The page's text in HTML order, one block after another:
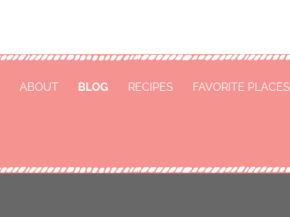
ABOUT BLOG RECIPES FAVORITE PLACES